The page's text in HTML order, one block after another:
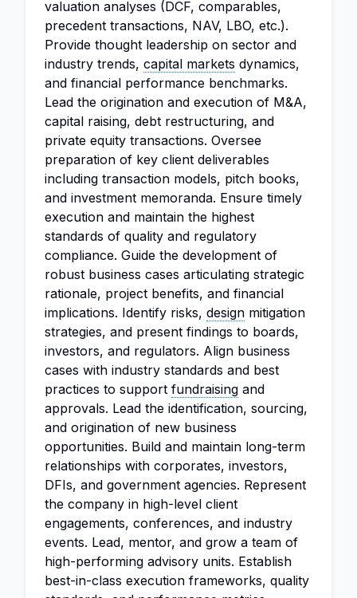
valuation analyses (DCF, comparables,
precedent transactions, NAV, LBO, etc.).
Provide thought leadership on sector and
industry trends, capital markets dynamics,
and financial performance benchmarks.
Lead the origination and execution of M&A,
capital raising, debt restructuring, and
private equity transactions. Oversee
preparation of key client deliverables
including transaction models, pitch books,
and investment memoranda. Ensure timely
execution and maintain the highest
standards of quality and regulatory
compliance. Guide the development of
robust business cases articulating strategic
rationale, project benefits, and financial
implications. Identify risks, design mitigation
strategies, and present findings to boards,
investors, and regulators. Align business
cases with industry standards and best
practices to support fundraising and
approvals. Lead the identification, sourcing,
and origination of new business
opportunities. Build and maintain long-term
relationships with corporates, investors,
DFIs, and government agencies. Represent
the company in high-level client
engagements, conferences, and industry
events. Lead, mentor, and grow a team of
high-performing advisory units. Establish
best-in-class execution frameworks, quality